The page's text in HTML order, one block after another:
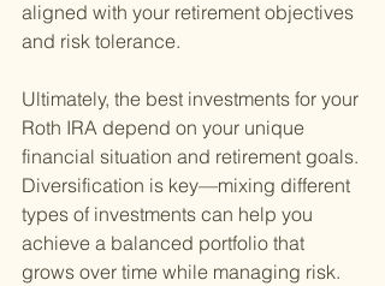
aligned with your retirement objectives
and risk tolerance.
Ultimately, the best investments for your
Roth IRA depend on your unique
financial situation and retirement goals.
Diversification is key—mixing different
types of investments can help you
achieve a balanced portfolio that
grows over time while managing risk.